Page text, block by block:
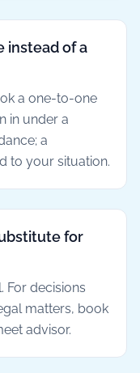
instead of a
a one-to-one
in under a
a
to your situation.
for
For decisions
matters, book
advisor.